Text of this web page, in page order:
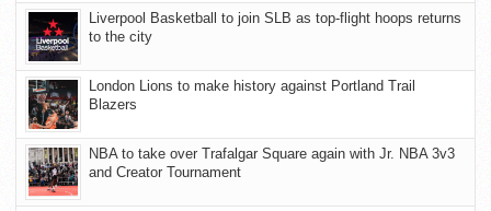
Liverpool Basketball to join SLB as top-flight hoops returns
to the city
London Lions to make history against Portland Trail
Blazers
NBA to take over Trafalgar Square again with Jr. NBA 3v3
and Creator Tournament